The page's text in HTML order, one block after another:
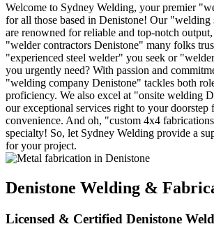
Welcome to Sydney Welding, your premier
for all those based in Denistone! Our "welding
are renowned for reliable and top-notch
"welder contractors Denistone" many folks
"experienced steel welder" you seek or
you urgently need? With passion and
"welding company Denistone" tackles both
proficiency. We also excel at "onsite welding
our exceptional services right to your doorstep
convenience. And oh, "custom 4x4
specialty! So, let Sydney Welding provide a
for your project.
Denistone Welding &
Licensed & Certified Denistone